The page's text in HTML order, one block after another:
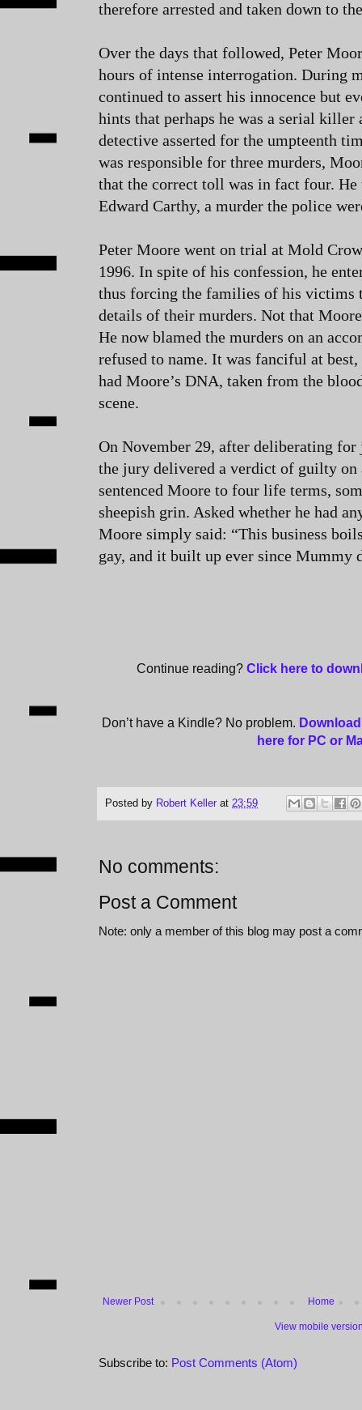
therefore arrested and taken down to
Over the days that followed, Peter
hours of intense interrogation. During
continued to assert his innocence but
hints that perhaps he was a serial killer
detective asserted for the umpteenth
was responsible for three murders,
that the correct toll was in fact four.
Edward Carthy, a murder the police
Peter Moore went on trial at Mold
1996. In spite of his confession, he
thus forcing the families of his victims
details of their murders. Not that
He now blamed the murders on an
refused to name. It was fanciful at
had Moore’s DNA, taken from the
scene.
On November 29, after deliberating for
the jury delivered a verdict of guilty on
sentenced Moore to four life terms,
sheepish grin. Asked whether he had
Moore simply said: “This business
gay, and it built up ever since Mummy
Continue reading?Click here to
Don’t have a Kindle? No problem.
here for PC or
Posted by Robert Keller at 23:59
No comments:
Post a Comment
Note: only a member of this blog may post a
Newer Post Home
View mobile
Subscribe to: Post Comments (Atom)